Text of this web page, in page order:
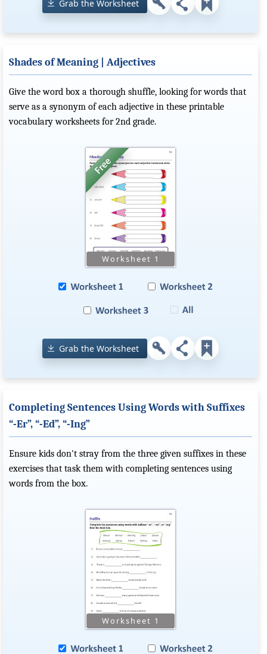
Grab the Worksheet
Shades of Meaning | Adjectives
Give the word box a thorough shuffle, looking for words that
serve as a synonym of each adjective in these printable
vocabulary worksheets for 2nd grade.
Grab the Worksheet
Completing Sentences Using Words with Suffixes
“-Er”, “-Ed”, “-Ing”
Ensure kids don't stray from the three given suffixes in these
exercises that task them with completing sentences using
words from the box.